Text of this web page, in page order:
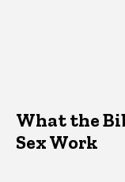
What the
Sex Work